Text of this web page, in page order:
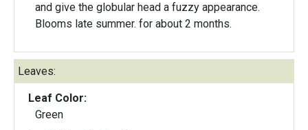
and give the globular head a fuzzy appearance.
Blooms late summer. for about 2 months.
Leaves:
Leaf Color:
Green